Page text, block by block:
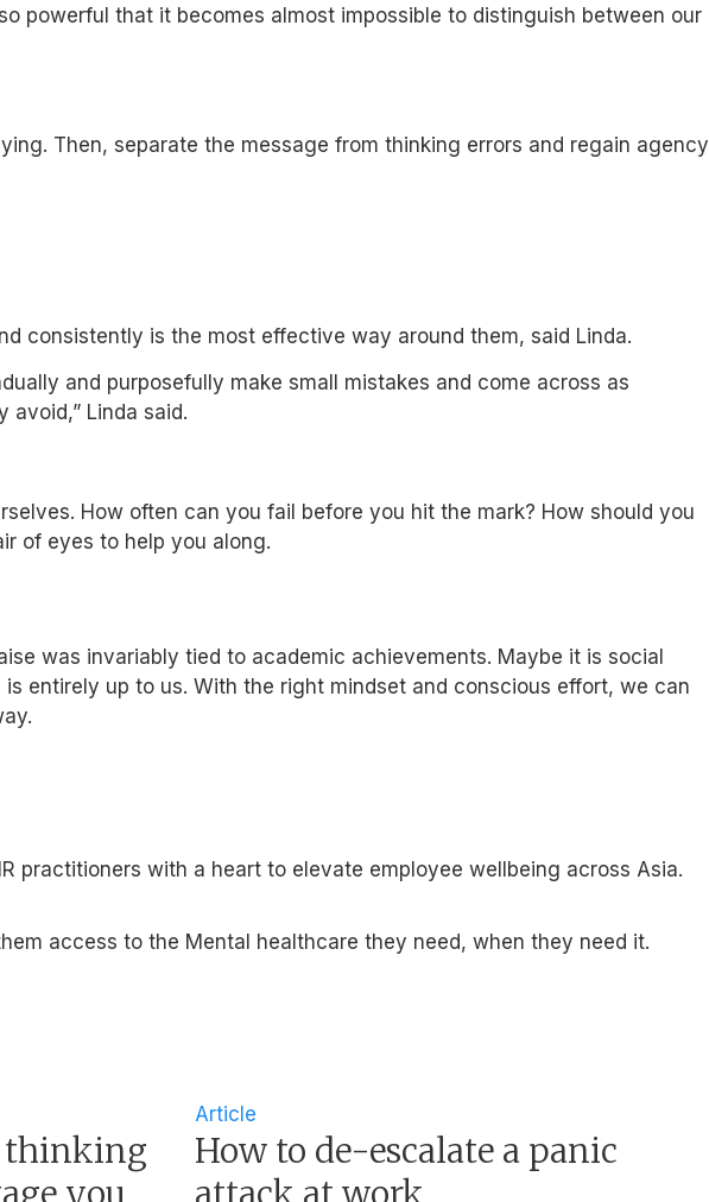
powerful that it becomes almost impossible to distinguish between our
Then, separate the message from thinking errors and regain agency
consistently is the most effective way around them, said Linda.
and purposefully make small mistakes and come across as
Linda said.
How often can you fail before you hit the mark? How should you
of eyes to help you along.
was invariably tied to academic achievements. Maybe it is social
entirely up to us. With the right mindset and conscious effort, we can
practitioners with a heart to elevate employee wellbeing across Asia.
access to the Mental healthcare they need, when they need it.
thinking
Article
How to de-escalate a panic